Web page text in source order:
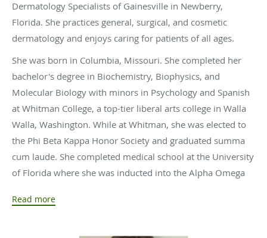
Dermatology Specialists of Gainesville in Newberry,
Florida. She practices general, surgical, and cosmetic
dermatology and enjoys caring for patients of all ages.
She was born in Columbia, Missouri. She completed her
bachelor's degree in Biochemistry, Biophysics, and
Molecular Biology with minors in Psychology and Spanish
at Whitman College, a top-tier liberal arts college in Walla
Walla, Washington. While at Whitman, she was elected to
the Phi Beta Kappa Honor Society and graduated summa
cum laude. She completed medical school at the University
of Florida where she was inducted into the Alpha Omega
for Academic Excellence. She completed her dermatology
Read more